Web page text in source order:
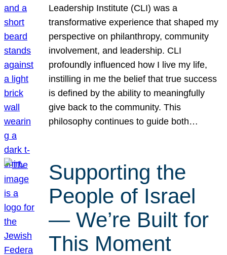
Leadership Institute (CLI) was a
transformative experience that shaped my
perspective on philanthropy, community
involvement, and leadership. CLI
profoundly influenced how I live my life,
instilling in me the belief that true success
is defined by the ability to meaningfully
give back to the community. This
philosophy continues to guide both…
Supporting the
People of Israel
— We’re Built for
This Moment